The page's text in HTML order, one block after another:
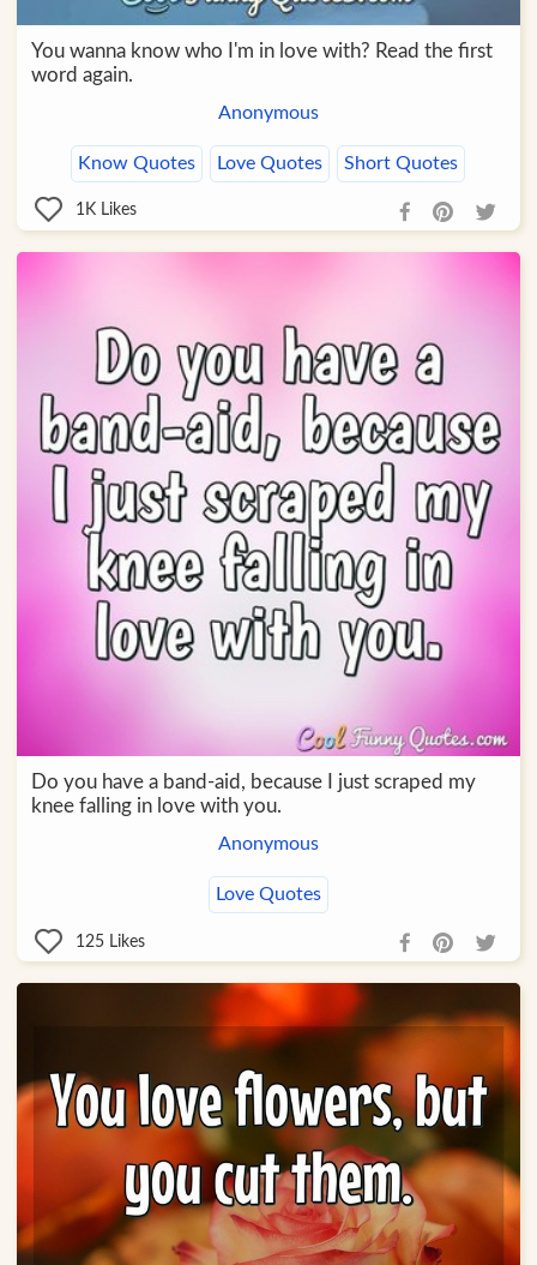
You wanna know who I'm in love with? Read the first
word again.
Anonymous
Know Quotes Love Quotes Short Quotes
1K Likes
Do you have a band-aid, because I just scraped my
knee falling in love with you.
Anonymous
Love Quotes
125 Likes